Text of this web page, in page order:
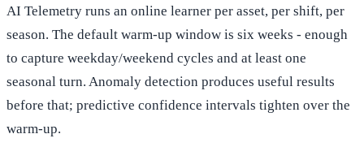
AI Telemetry runs an online learner per asset, per shift, per
season. The default warm-up window is six weeks - enough
to capture weekday/weekend cycles and at least one
seasonal turn. Anomaly detection produces useful results
before that; predictive confidence intervals tighten over the
warm-up.